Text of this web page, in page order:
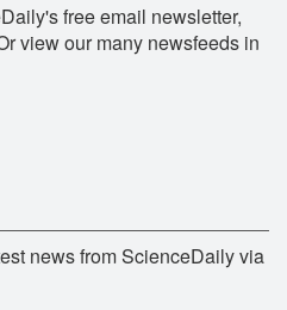
free email newsletter,
view our many newsfeeds in
news from ScienceDaily via